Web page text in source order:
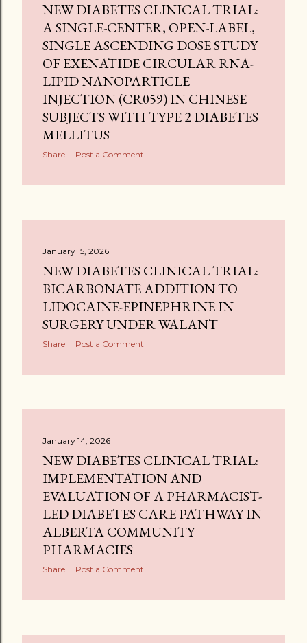
NEW DIABETES CLINICAL TRIAL:
A SINGLE-CENTER, OPEN-LABEL,
SINGLE ASCENDING DOSE STUDY
OF EXENATIDE CIRCULAR RNA-
LIPID NANOPARTICLE
INJECTION (CR059) IN CHINESE
SUBJECTS WITH TYPE 2 DIABETES
MELLITUS
Share Post a Comment
January 15, 2026
NEW DIABETES CLINICAL TRIAL:
BICARBONATE ADDITION TO
LIDOCAINE-EPINEPHRINE IN
SURGERY UNDER WALANT
Share Post a Comment
January 14, 2026
NEW DIABETES CLINICAL TRIAL:
IMPLEMENTATION AND
EVALUATION OF A PHARMACIST-
LED DIABETES CARE PATHWAY IN
ALBERTA COMMUNITY
PHARMACIES
Share Post a Comment